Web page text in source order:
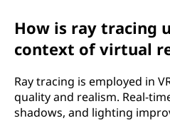
How is ray tracing
context of virtual
Ray tracing is employed in
quality and realism. Real-
shadows, and lighting